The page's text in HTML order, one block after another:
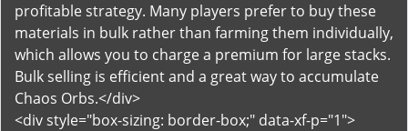
profitable strategy. Many players prefer to buy these
materials in bulk rather than farming them individually,
which allows you to charge a premium for large stacks.
Bulk selling is efficient and a great way to accumulate
Chaos Orbs.</div>
<div style="box-sizing: border-box;" data-xf-p="1">